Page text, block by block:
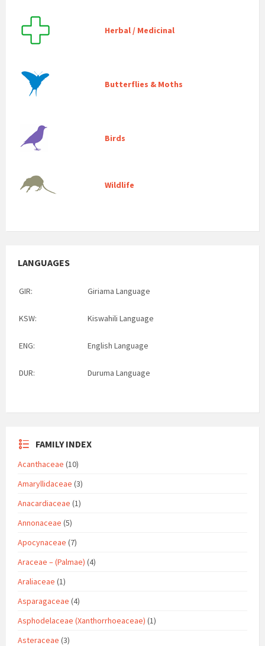
Herbal / Medicinal
Butterflies & Moths
Birds
Wildlife
LANGUAGES
GIR: Giriama Language
KSW: Kiswahili Language
ENG: English Language
DUR: Duruma Language
FAMILY INDEX
Acanthaceae (10)
Amaryllidaceae (3)
Anacardiaceae (1)
Annonaceae (5)
Apocynaceae (7)
Araceae – (Palmae) (4)
Araliaceae (1)
Asparagaceae (4)
Asphodelaceae (Xanthorrhoeaceae) (1)
Asteraceae (3)